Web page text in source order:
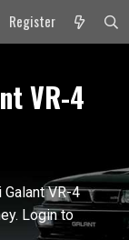
Register
VR-4
VR-4
Login to